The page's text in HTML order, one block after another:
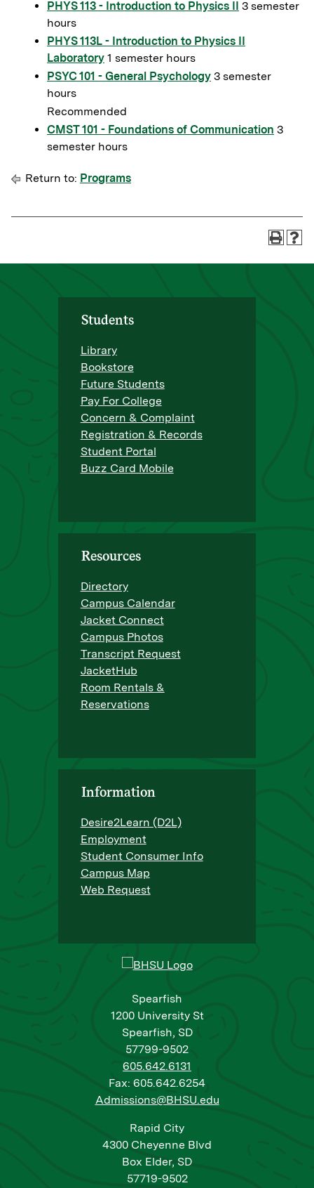
PHYS 113 - Introduction to Physics II 3 semester
hours
PHYS 113L - Introduction to Physics II
Laboratory 1 semester hours
PSYC 101 - General Psychology 3 semester
hours
Recommended
CMST 101 - Foundations of Communication 3
semester hours
Return to: Programs
Spearfish
1200 University St
Spearfish, SD
57799-9502
605.642.6131
Fax: 605.642.6254
Admissions@BHSU.edu
Rapid City
4300 Cheyenne Blvd
Box Elder, SD
57719-9502
Students
Library
Bookstore
Future Students
Pay For College
Concern & Complaint
Registration & Records
Student Portal
Buzz Card Mobile
Resources
Directory
Campus Calendar
Jacket Connect
Campus Photos
Transcript Request
JacketHub
Room Rentals &
Reservations
Information
Desire2Learn (D2L)
Employment
Student Consumer Info
Campus Map
Web Request